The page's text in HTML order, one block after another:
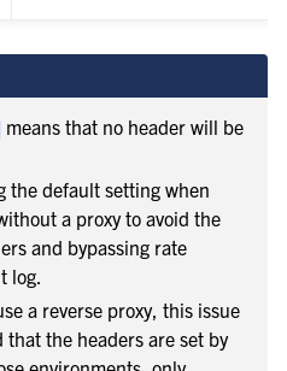
means that no header will be
the default setting when
a proxy to avoid the
and bypassing rate
log.
a reverse proxy, this issue
the headers are set by